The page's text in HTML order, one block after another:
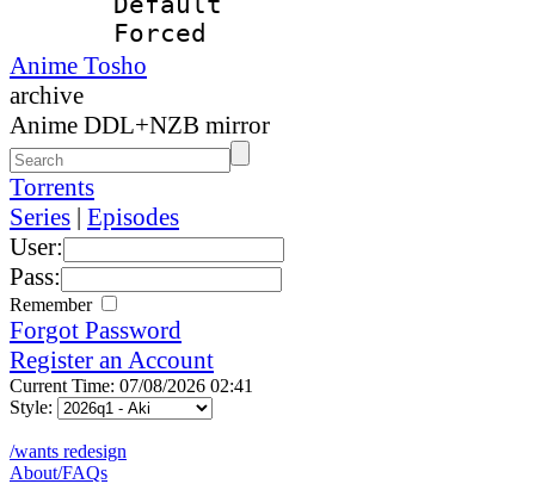
Anime Tosho
archive
Anime DDL+NZB mirror
Torrents
Series | Episodes
User:
Pass:
Remember
Forgot Password
Register an Account
Current Time: 07/08/2026 02:41
Style:
/wants redesign
About/FAQs